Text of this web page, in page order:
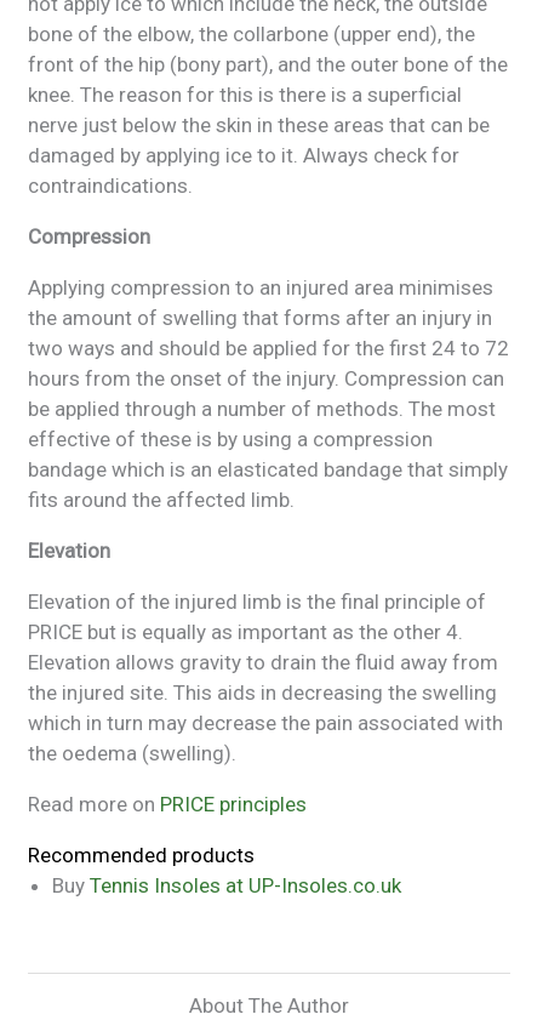
bone of the elbow, the collarbone (upper end), the
front of the hip (bony part), and the outer bone of the
knee. The reason for this is there is a superficial
nerve just below the skin in these areas that can be
damaged by applying ice to it. Always check for
contraindications.
Compression
Applying compression to an injured area minimises
the amount of swelling that forms after an injury in
two ways and should be applied for the first 24 to 72
hours from the onset of the injury. Compression can
be applied through a number of methods. The most
effective of these is by using a compression
bandage which is an elasticated bandage that simply
fits around the affected limb.
Elevation
Elevation of the injured limb is the final principle of
PRICE but is equally as important as the other 4.
Elevation allows gravity to drain the fluid away from
the injured site. This aids in decreasing the swelling
which in turn may decrease the pain associated with
the oedema (swelling).
Read more on PRICE principles
Recommended products
BuyTennis Insoles at UP-Insoles.co.uk
About The Author